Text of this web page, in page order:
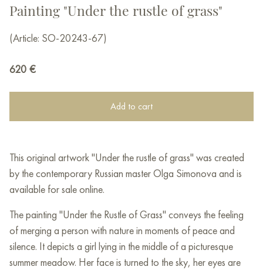
Painting "Under the rustle of grass"
(Article: SO-20243-67)
620 €
Add to cart
This original artwork "Under the rustle of grass" was created
by the contemporary Russian master Olga Simonova and is
available for sale online.
The painting "Under the Rustle of Grass" conveys the feeling
of merging a person with nature in moments of peace and
silence. It depicts a girl lying in the middle of a picturesque
summer meadow. Her face is turned to the sky, her eyes are